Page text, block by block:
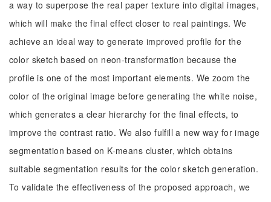
a way to superpose the real paper texture into digital images,
which will make the final effect closer to real paintings. We
achieve an ideal way to generate improved profile for the
color sketch based on neon-transformation because the
profile is one of the most important elements. We zoom the
color of the original image before generating the white noise,
which generates a clear hierarchy for the final effects, to
improve the contrast ratio. We also fulfill a new way for image
segmentation based on K-means cluster, which obtains
suitable segmentation results for the color sketch generation.
To validate the effectiveness of the proposed approach, we